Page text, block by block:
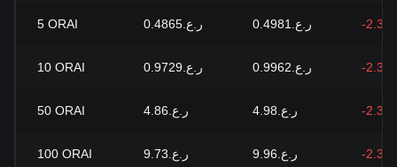
5 ORAI ر.ع.0.4865 ر.ع.0.4981 -
10 ORAI ر.ع.0.9729 ر.ع.0.9962 -
50 ORAI ر.ع.4.86 ر.ع.4.98 -
100 ORAI ر.ع.9.73 ر.ع.9.96 -